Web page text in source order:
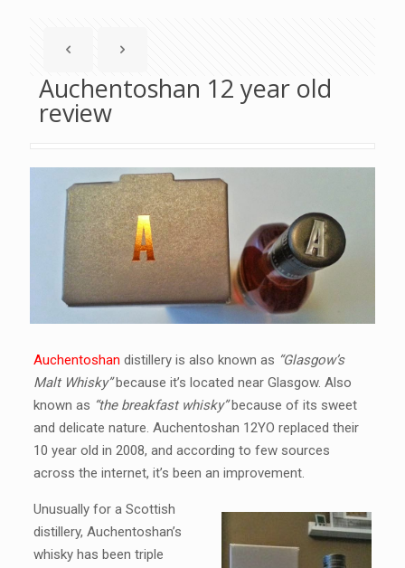
Auchentoshan 12 year old
review
Auchentoshan distillery is also known as “Glasgow’s
Malt Whisky”because it’s located near Glasgow. Also
known as “the breakfast whisky”because of its sweet
and delicate nature. Auchentoshan 12YO replaced their
10 year old in 2008, and according to few sources
across the internet, it’s been an improvement.
Unusually for a Scottish
distillery, Auchentoshan’s
whisky has been triple